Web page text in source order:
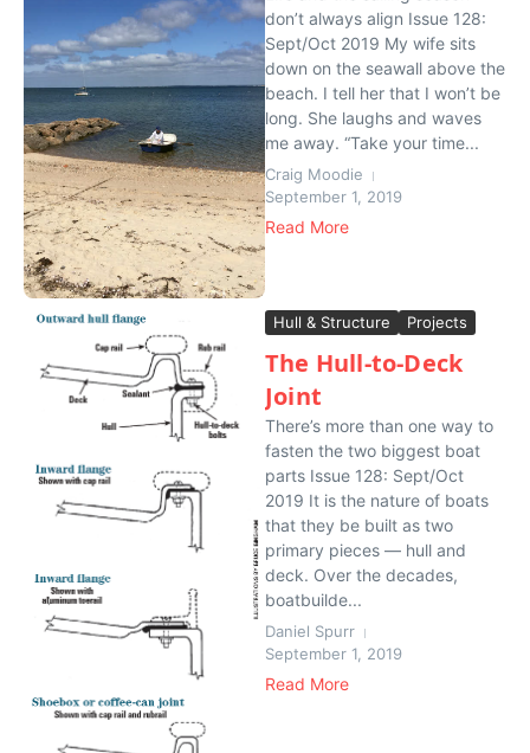
don’t always align Issue 128:
Sept/Oct 2019 My wife sits
down on the seawall above the
beach. I tell her that I won’t be
long. She laughs and waves
me away. “Take your time...
Craig Moodie
September 1, 2019
Read More
Hull & Structure Projects
The Hull-to-Deck
Joint
There’s more than one way to
fasten the two biggest boat
parts Issue 128: Sept/Oct
2019 It is the nature of boats
that they be built as two
primary pieces — hull and
deck. Over the decades,
boatbuilde...
Daniel Spurr
September 1, 2019
Read More